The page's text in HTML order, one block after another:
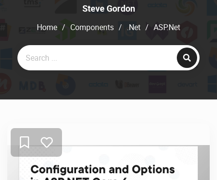
Steve Gordon
Home / Components / .Net / ASP.Net